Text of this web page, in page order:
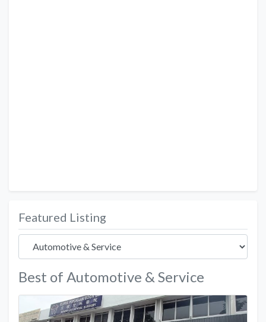
Featured Listing
Best of Automotive & Service